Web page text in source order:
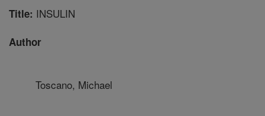
Title: INSULIN
Author
Toscano, Michael